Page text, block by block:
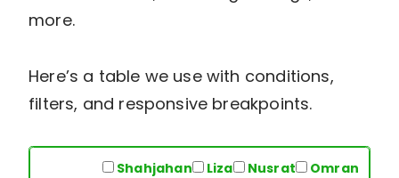
more.
Here’s a table we use with conditions,
filters, and responsive breakpoints.
AllShahjahan Liza Nusrat
Omran